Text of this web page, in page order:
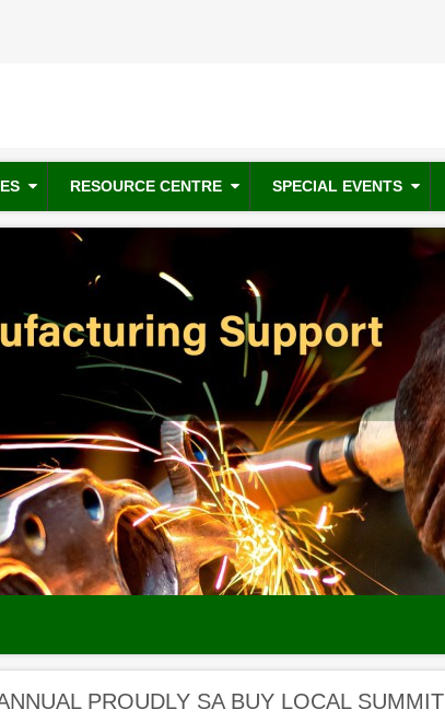
RESOURCE CENTRE SPECIAL EVENTS
PROUDLY SA BUY LOCAL SUMMIT